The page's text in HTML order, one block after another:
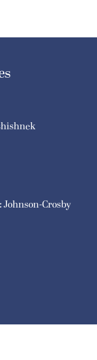
Johnson-Crosby